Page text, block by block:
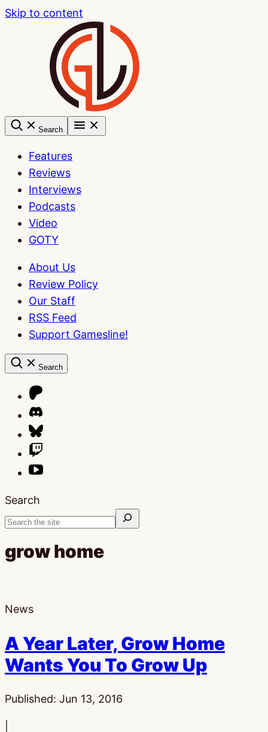
Skip to content
Search
Features
Reviews
Interviews
Podcasts
Video
GOTY
About Us
Review Policy
Our Staff
RSS Feed
Support Gamesline!
Search
Search
grow home
News
A Year Later, Grow Home
Wants You To Grow Up
Published: Jun 13, 2016